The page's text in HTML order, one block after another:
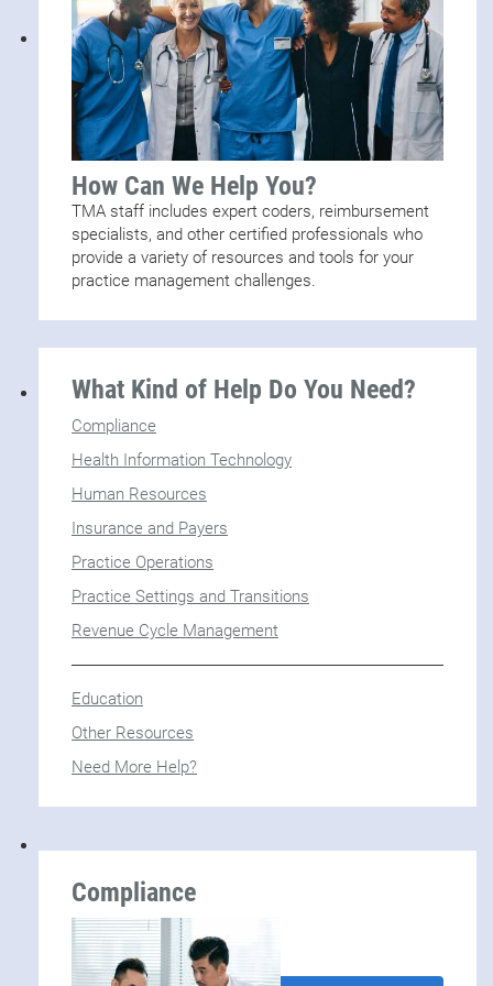
How Can We Help You?
TMA staff includes expert coders, reimbursement
specialists, and other certified professionals who
provide a variety of resources and tools for your
practice management challenges.
What Kind of Help Do You Need?
Compliance
Health Information Technology
Human Resources
Insurance and Payers
Practice Operations
Practice Settings and Transitions
Revenue Cycle Management
Education
Other Resources
Need More Help?
Compliance